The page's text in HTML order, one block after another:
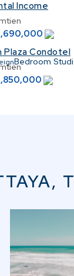
Income
Bedroom
Plaza Condotel